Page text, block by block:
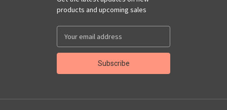
products and upcoming sales
Address